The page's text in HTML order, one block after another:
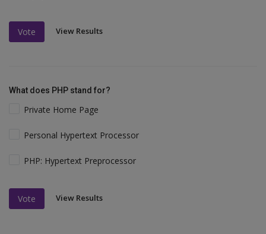
Vote View Results
What does PHP stand for?
Private Home Page
Personal Hypertext Processor
PHP: Hypertext Preprocessor
Vote View Results